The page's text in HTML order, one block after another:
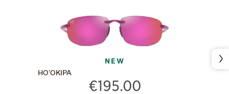
NEW
HO'OKIPA
€195.00